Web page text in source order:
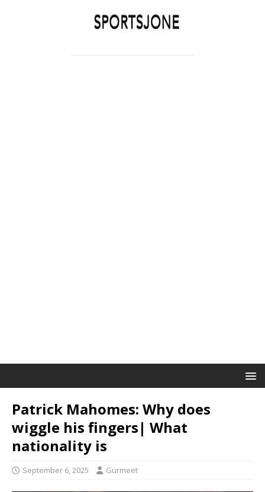
Patrick Mahomes: Why does
wiggle his fingers| What
nationality is
September 6, 2025 Gurmeet